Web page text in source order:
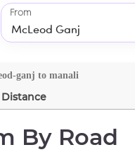
From
ganj to manali
Distance
By Road